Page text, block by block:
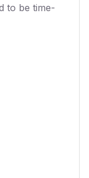
to be time-